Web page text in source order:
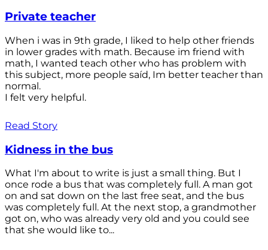
Private teacher
When i was in 9th grade, I liked to help other friends
in lower grades with math. Because im friend with
math, I wanted teach other who has problem with
this subject, more people saíd, Im better teacher than
normal.
I felt very helpful.
Read Story
Kidness in the bus
What I'm about to write is just a small thing. But I
once rode a bus that was completely full. A man got
on and sat down on the last free seat, and the bus
was completely full. At the next stop, a grandmother
got on, who was already very old and you could see
that she would like to...